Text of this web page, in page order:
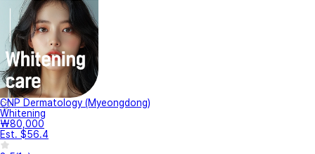
CNP Dermatology (Myeongdong)
Whitening
₩80,000
Est. $56.4